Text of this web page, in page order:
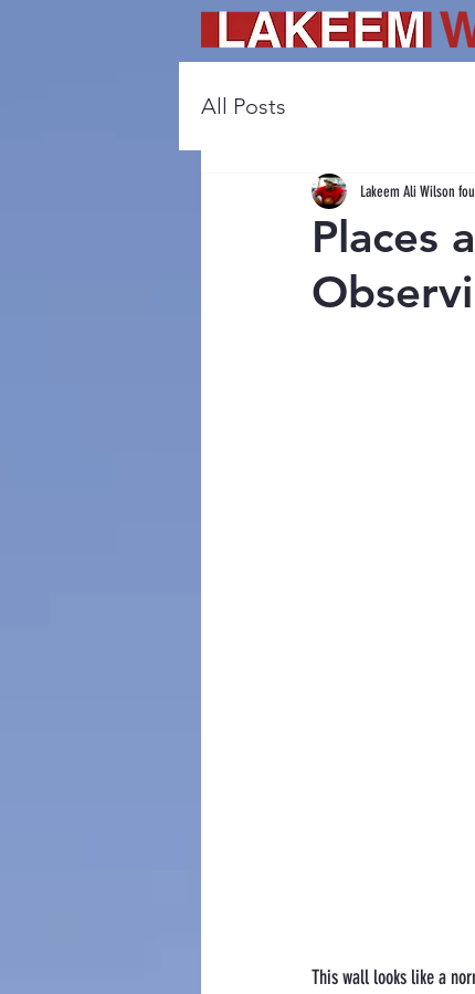
All Posts
Places
Lakeem Ali Wilson
This wall looks like a